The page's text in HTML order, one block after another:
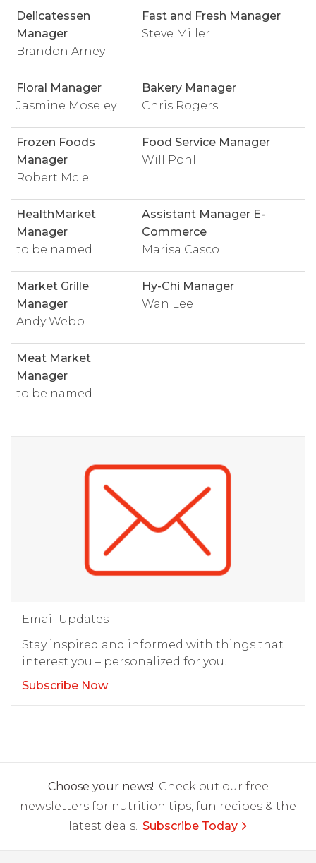
Delicatessen
Manager
Brandon Arney
Fast and Fresh Manager
Steve Miller
Floral Manager
Jasmine Moseley
Bakery Manager
Chris Rogers
Frozen Foods
Manager
Robert McIe
Food Service Manager
Will Pohl
HealthMarket
Manager
to be named
Assistant Manager E-
Commerce
Marisa Casco
Market Grille
Manager
Andy Webb
Hy-Chi Manager
Wan Lee
Meat Market
Manager
to be named
Email Updates
Stay inspired and informed with things that
interest you – personalized for you.
Subscribe Now
Choose your news! Check out our free
newsletters for nutrition tips, fun recipes & the
latest deals. Subscribe Today